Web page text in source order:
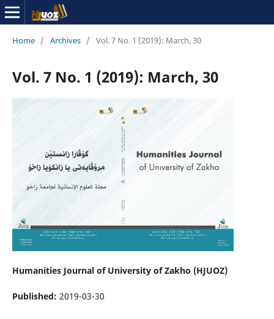
Home / Archives / Vol. 7 No. 1 (2019): March, 30
Vol. 7 No. 1 (2019): March, 30
Humanities Journal of University of Zakho (HJUOZ)
Published: 2019-03-30